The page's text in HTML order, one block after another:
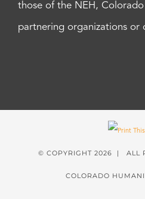
those of the NEH,
partnering organizations or
© COPYRIGHT 2026 | ALL
COLORADO